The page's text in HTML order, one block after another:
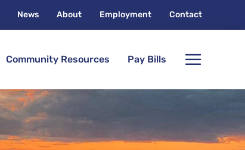
News About Employment Contact
Community Resources Pay Bills